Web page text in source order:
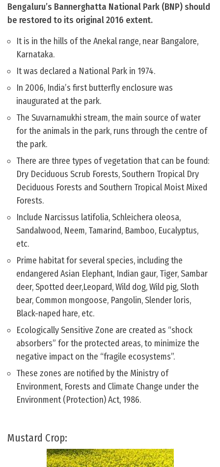
Bengaluru’s Bannerghatta National Park (BNP) should
be restored to its original 2016 extent.
It is in the hills of the Anekal range, near Bangalore,
Karnataka.
It was declared a National Park in 1974.
In 2006, India’s first butterfly enclosure was
inaugurated at the park.
The Suvarnamukhi stream, the main source of water
for the animals in the park, runs through the centre of
the park.
There are three types of vegetation that can be found:
Dry Deciduous Scrub Forests, Southern Tropical Dry
Deciduous Forests and Southern Tropical Moist Mixed
Forests.
Include Narcissus latifolia, Schleichera oleosa,
Sandalwood, Neem, Tamarind, Bamboo, Eucalyptus,
etc.
Prime habitat for several species, including the
endangered Asian Elephant, Indian gaur, Tiger, Sambar
deer, Spotted deer,Leopard, Wild dog, Wild pig, Sloth
bear, Common mongoose, Pangolin, Slender loris,
Black-naped hare, etc.
Ecologically Sensitive Zone are created as “shock
absorbers” for the protected areas, to minimize the
negative impact on the “fragile ecosystems”.
These zones are notified by the Ministry of
Environment, Forests and Climate Change under the
Environment (Protection) Act, 1986.
Mustard Crop: